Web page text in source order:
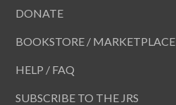
DONATE
BOOKSTORE / MARKETPLACE
HELP / FAQ
SUBSCRIBE TO THE JRS